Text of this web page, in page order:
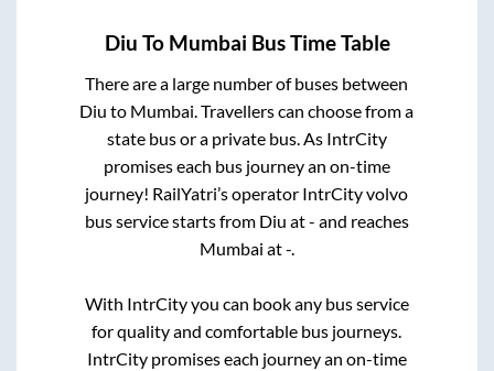
Diu To Mumbai Bus Time Table
There are a large number of buses between
Diu to Mumbai. Travellers can choose from a
state bus or a private bus. As IntrCity
promises each bus journey an on-time
journey! RailYatri’s operator IntrCity volvo
bus service starts from Diu at- and reaches
Mumbai at-.
With IntrCity you can book any bus service
for quality and comfortable bus journeys.
IntrCity promises each journey an on-time